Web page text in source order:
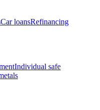
Car loansRefinancing
Individual safe